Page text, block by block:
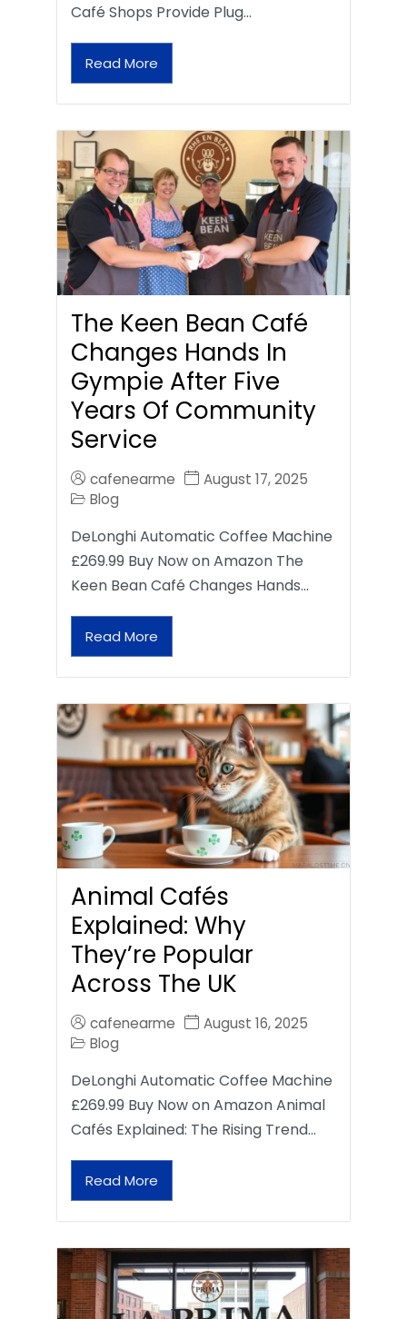
Café Shops Provide Plug…
Read More
The Keen Bean Café
Changes Hands In
Gympie After Five
Years Of Community
Service
cafenearme
August 17, 2025
Blog
DeLonghi Automatic Coffee Machine
£269.99 Buy Now on Amazon The
Keen Bean Café Changes Hands…
Read More
Animal Cafés
Explained: Why
They’re Popular
Across The UK
cafenearme
August 16, 2025
Blog
DeLonghi Automatic Coffee Machine
£269.99 Buy Now on Amazon Animal
Cafés Explained: The Rising Trend…
Read More